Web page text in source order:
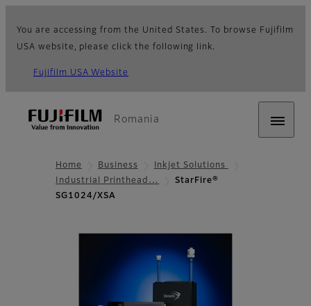
You are accessing from the United States. To browse Fujifilm
USA website, please click the following link.
Fujifilm USA Website
Romania
Home Business
Inkjet Solutions
Industrial Printhead…
StarFire®
SG1024/XSA